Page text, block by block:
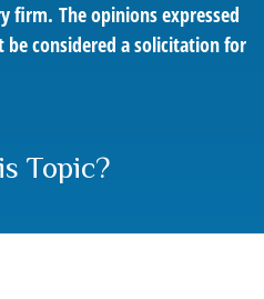
firm. The opinions expressed
considered a solicitation for
Topic?